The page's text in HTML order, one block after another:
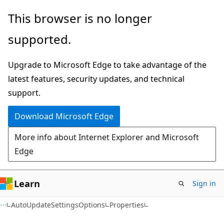
Skip
main
Skip
in-
navigation
Skip
Ask
chat
experience
This browser is no longer
supported.
Upgrade to Microsoft Edge to take advantage of the
latest features, security updates, and technical
support.
Download Microsoft Edge
More info about Internet Explorer and Microsoft
Edge
Learn Sign in
AutoUpdateSettingsOptions Properties